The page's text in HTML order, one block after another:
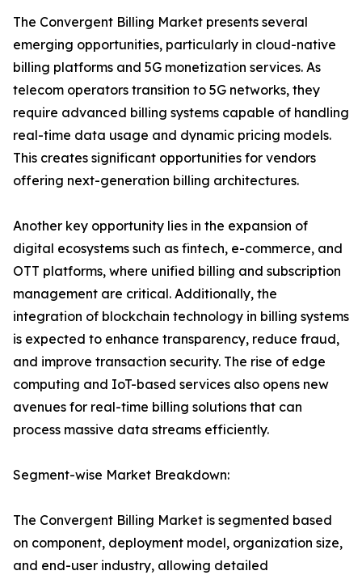
The Convergent Billing Market presents several
emerging opportunities, particularly in cloud-native
billing platforms and 5G monetization services. As
telecom operators transition to 5G networks, they
require advanced billing systems capable of handling
real-time data usage and dynamic pricing models.
This creates significant opportunities for vendors
offering next-generation billing architectures.
Another key opportunity lies in the expansion of
digital ecosystems such as fintech, e-commerce, and
OTT platforms, where unified billing and subscription
management are critical. Additionally, the
integration of blockchain technology in billing systems
is expected to enhance transparency, reduce fraud,
and improve transaction security. The rise of edge
computing and IoT-based services also opens new
avenues for real-time billing solutions that can
process massive data streams efficiently.
Segment-wise Market Breakdown:
The Convergent Billing Market is segmented based
on component, deployment model, organization size,
and end-user industry, allowing detailed